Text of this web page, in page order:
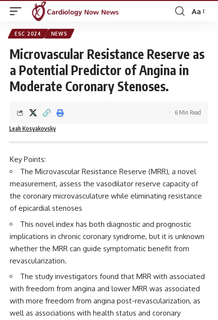
Font
Aa
ESC 2024 NEWS
Microvascular Resistance Reserve as
a Potential Predictor of Angina in
Moderate Coronary Stenoses.
Leah Kosyakovsky
6 Min Read
Key Points:
The Microvascular Resistance Reserve (MRR), a novel
measurement, assess the vasodilator reserve capacity of
the coronary microvasculature while eliminating resistance
of epicardial stenoses
This novel index has both diagnostic and prognostic
implications in chronic coronary syndrome, but it is unknown
whether the MRR can guide symptomatic benefit from
revascularization.
The study investigators found that MRR with associated
with freedom from angina and lower MRR was associated
with more freedom from angina post-revascularization, as
well as associations with health status and coronary